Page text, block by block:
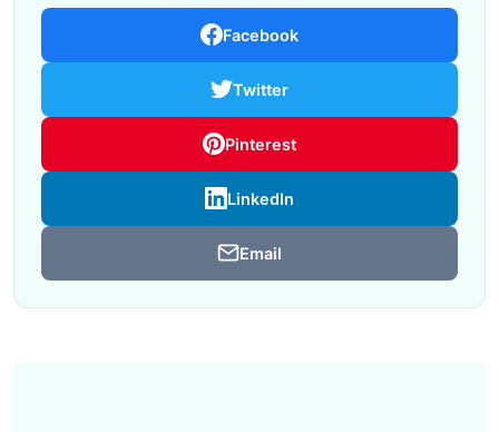
Facebook
Twitter
Pinterest
LinkedIn
Email